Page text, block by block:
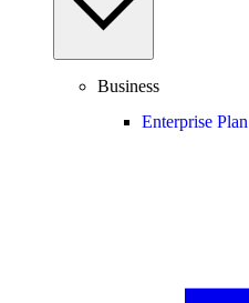
Business
Enterprise Plan